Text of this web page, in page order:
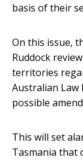
basis of their
On this issue,
Ruddock
territories
Australian Law
possible
This will set
Tasmania that